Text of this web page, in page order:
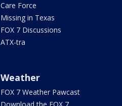
Care Force
Missing in Texas
FOX 7 Discussions
ATX-tra
Weather
FOX 7 Weather Pawcast
Download the FOX 7